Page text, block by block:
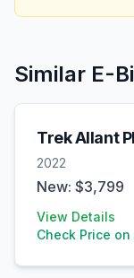
Similar E-
TrekAllant
2022
New: $3,799
View Details
Check Price